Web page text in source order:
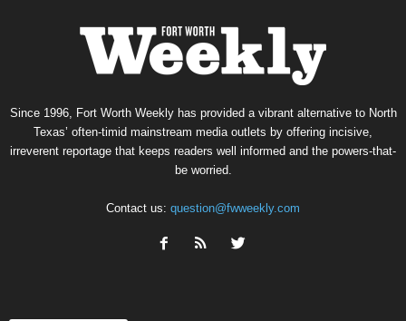
Since 1996, Fort Worth Weekly has provided a vibrant alternative to North
Texas’ often-timid mainstream media outlets by offering incisive,
irreverent reportage that keeps readers well informed and the powers-that-
be worried.
Contact us: question@fwweekly.com